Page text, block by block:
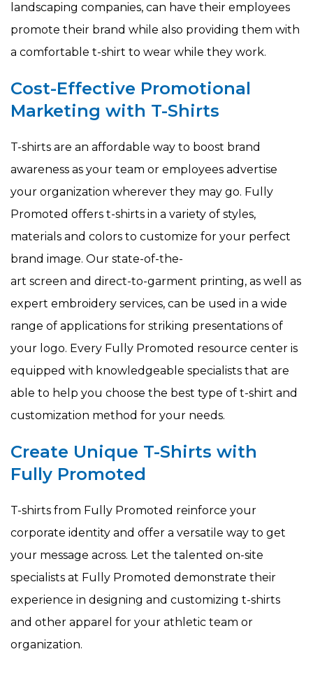
landscaping companies, can have their employees
promote their brand while also providing them with
a comfortable t-shirt to wear while they work.
Cost-Effective Promotional
Marketing with T-Shirts
T-shirts are an affordable way to boost brand
awareness as your team or employees advertise
your organization wherever they may go. Fully
Promoted offers t-shirts in a variety of styles,
materials and colors to customize for your perfect
brand image. Our state-of-the-
art screen and direct-to-garment printing, as well as
expert embroidery services, can be used in a wide
range of applications for striking presentations of
your logo. Every Fully Promoted resource center is
equipped with knowledgeable specialists that are
able to help you choose the best type of t-shirt and
customization method for your needs.
Create Unique T-Shirts with
Fully Promoted
T-shirts from Fully Promoted reinforce your
corporate identity and offer a versatile way to get
your message across. Let the talented on-site
specialists at Fully Promoted demonstrate their
experience in designing and customizing t-shirts
and other apparel for your athletic team or
organization.